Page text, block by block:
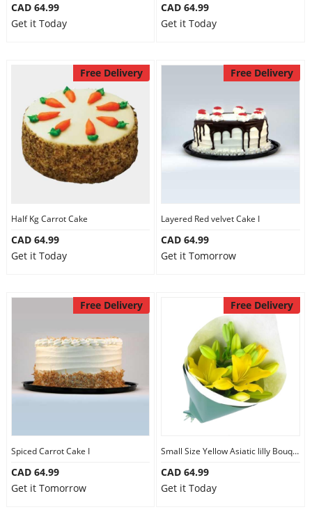
CAD 64.99
Get it Today
CAD 64.99
Get it Today
Free Delivery
Half Kg Carrot Cake
CAD 64.99
Get it Today
Free Delivery
Layered Red velvet Cake I
CAD 64.99
Get it Tomorrow
Free Delivery
Spiced Carrot Cake I
CAD 64.99
Get it Tomorrow
Free Delivery
Small Size Yellow Asiatic lilly Bouquet
CAD 64.99
Get it Today